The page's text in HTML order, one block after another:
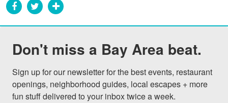
Don't miss a Bay Area beat.
Sign up for our newsletter for the best events, restaurant
openings, neighborhood guides, local escapes + more
fun stuff delivered to your inbox twice a week.